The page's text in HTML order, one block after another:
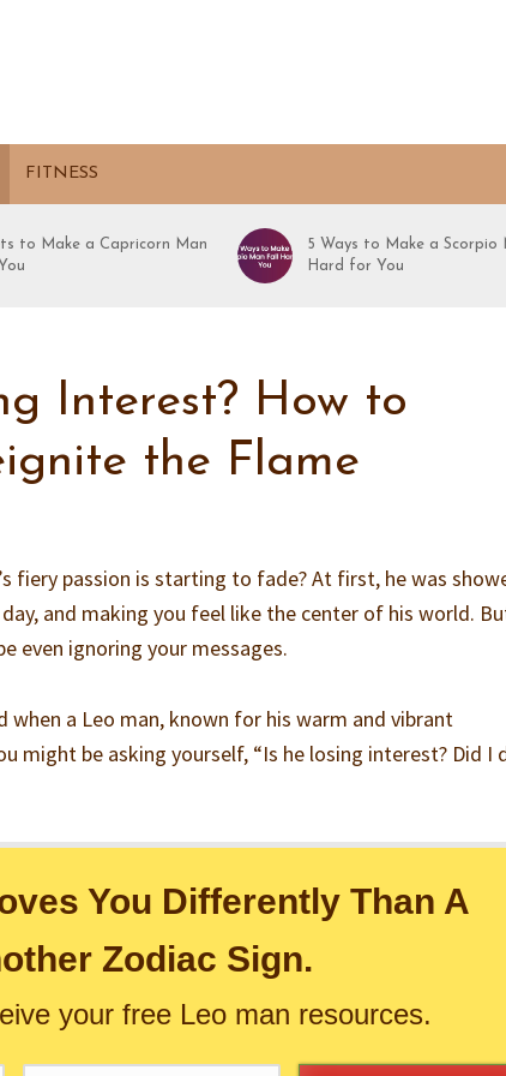
FITNESS
to Make a Capricorn Man
5 Ways to Make a Scorpio
Hard for You
Interest? How to
the Flame
fiery passion is starting to fade? At first, he was
and making you feel like the center of his world.
even ignoring your messages.
when a Leo man, known for his warm and vibrant
might be asking yourself, “Is he losing interest? Did I
You Differently Than A
Zodiac Sign.
your free Leo man resources.